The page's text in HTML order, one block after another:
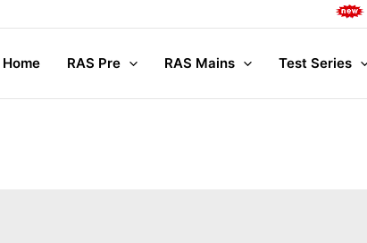
Home RAS Pre RAS Mains Test Series